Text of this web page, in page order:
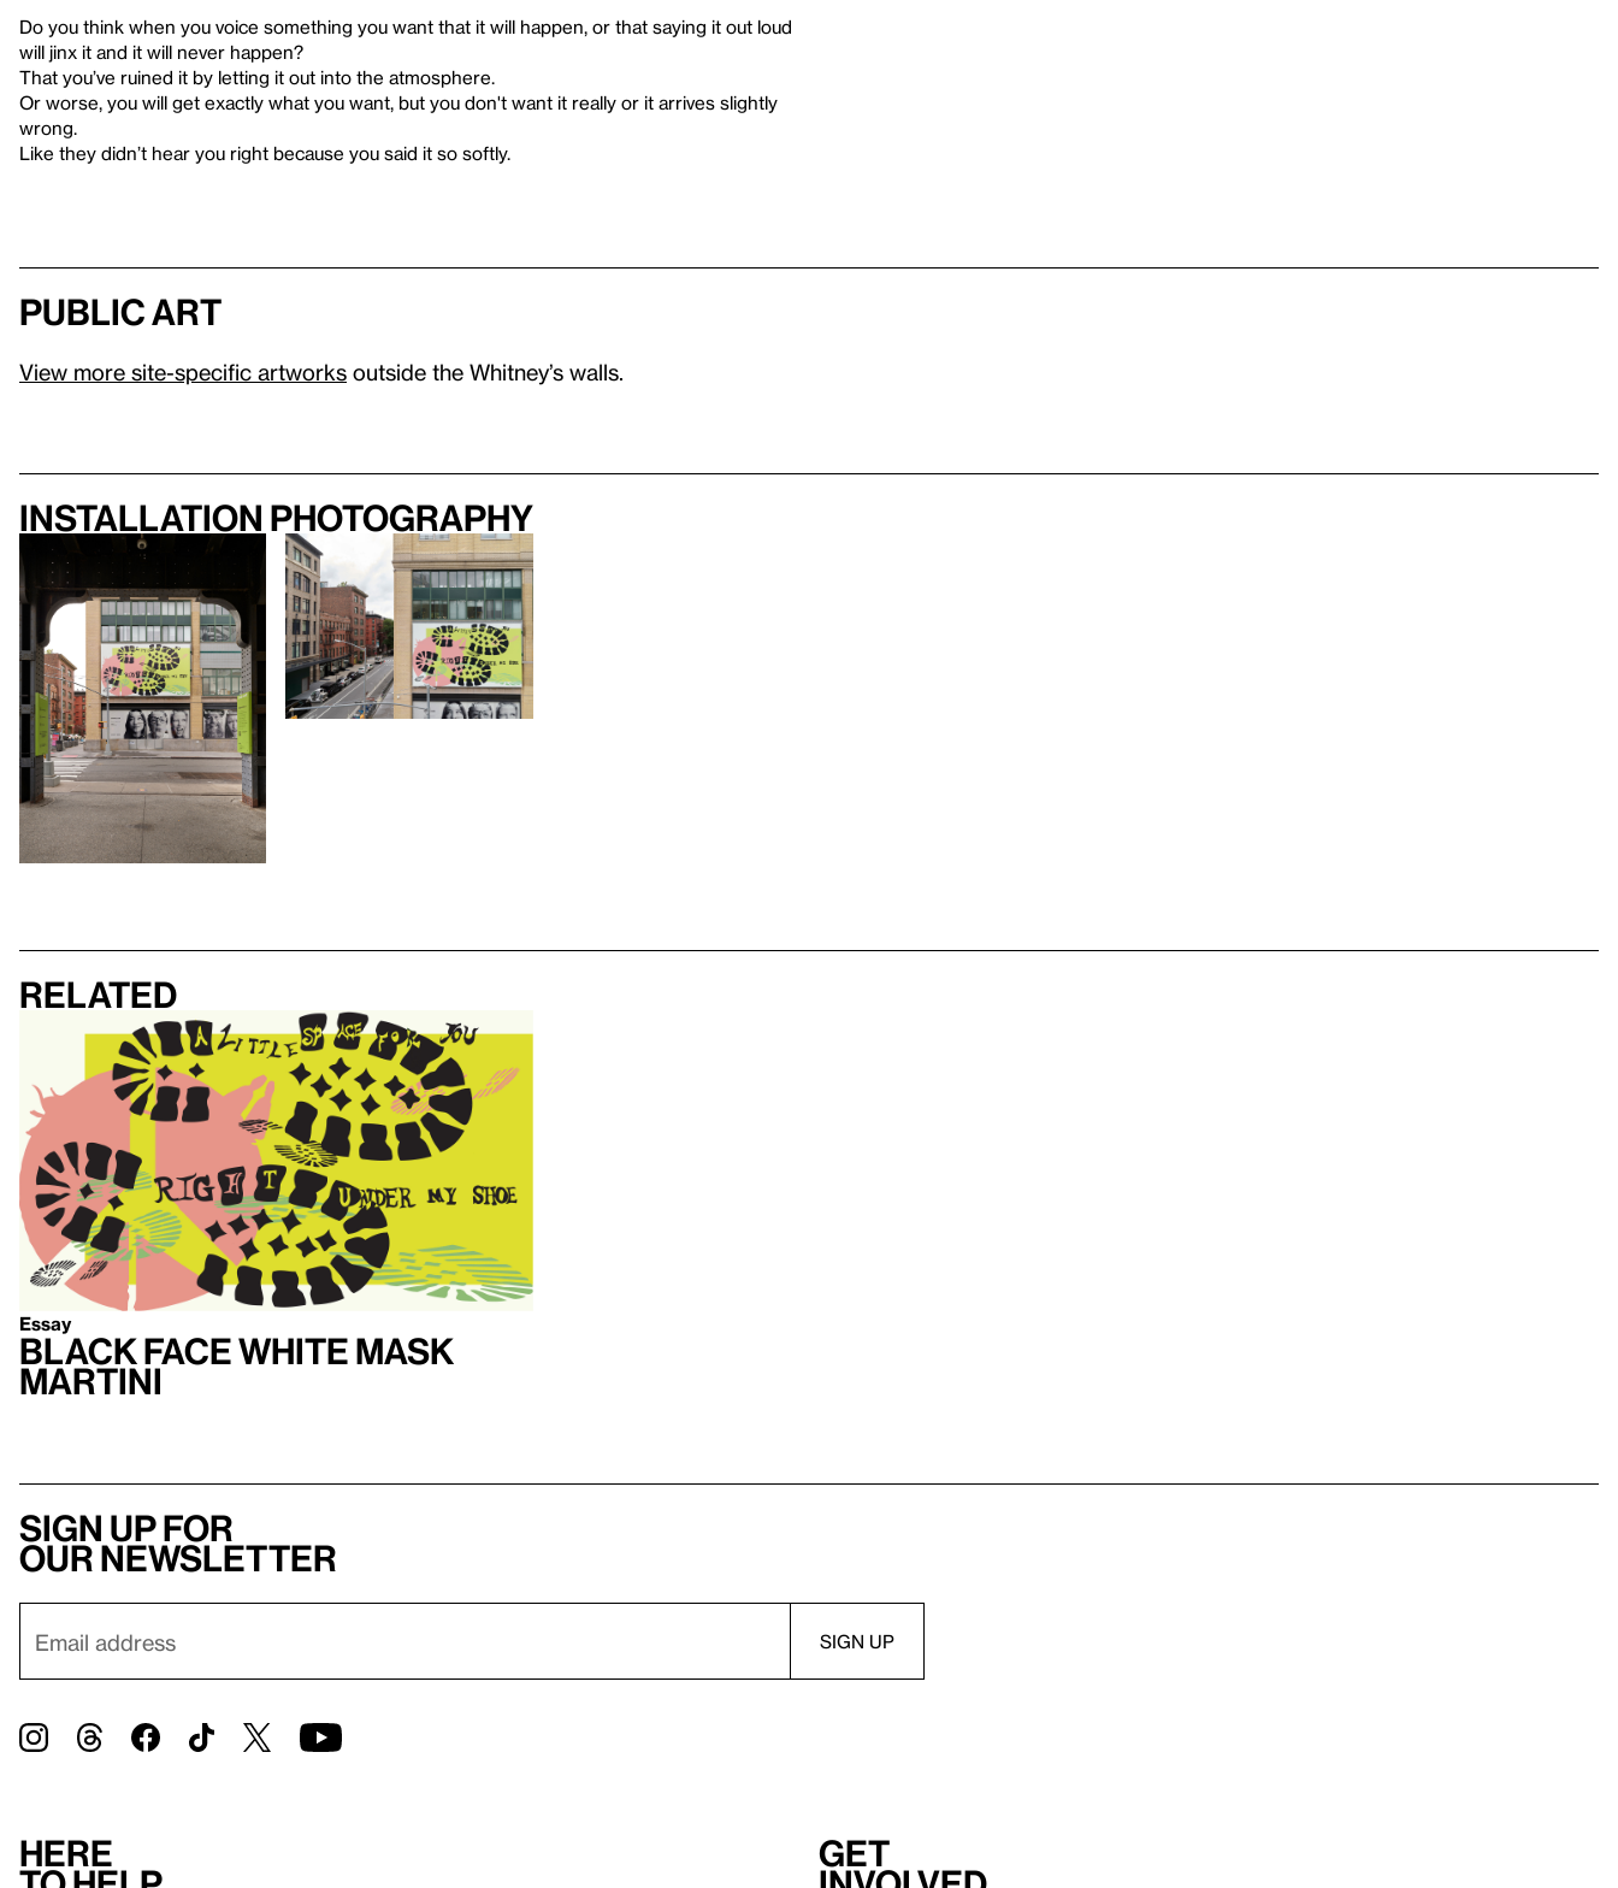
Do you think when you voice something you want that it will happen, or that saying it out loud
will jinx it and it will never happen?
That you’ve ruined it by letting it out into the atmosphere.
Or worse, you will get exactly what you want, but you don't want it really or it arrives slightly
wrong.
Like they didn’t hear you right because you said it so softly.
Public Art
View more site-specific artworks outside the Whitney’s walls.
Installation photography
Related
Essay
Black Face White Mask
Martini
Sign up for
our newsletter
Here Get